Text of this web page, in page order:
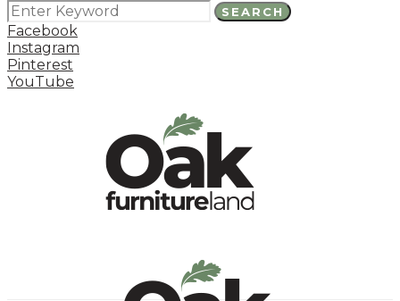
SEARCH
Facebook
Instagram
Pinterest
YouTube